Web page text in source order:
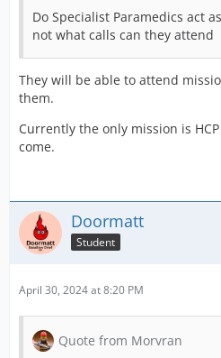
Do Specialist Paramedics act
not what calls can they attend
They will be able to attend
them.
Currently the only mission is
come.
Doormatt
Student
April 30, 2024 at 8:20 PM
Quote from Morvran